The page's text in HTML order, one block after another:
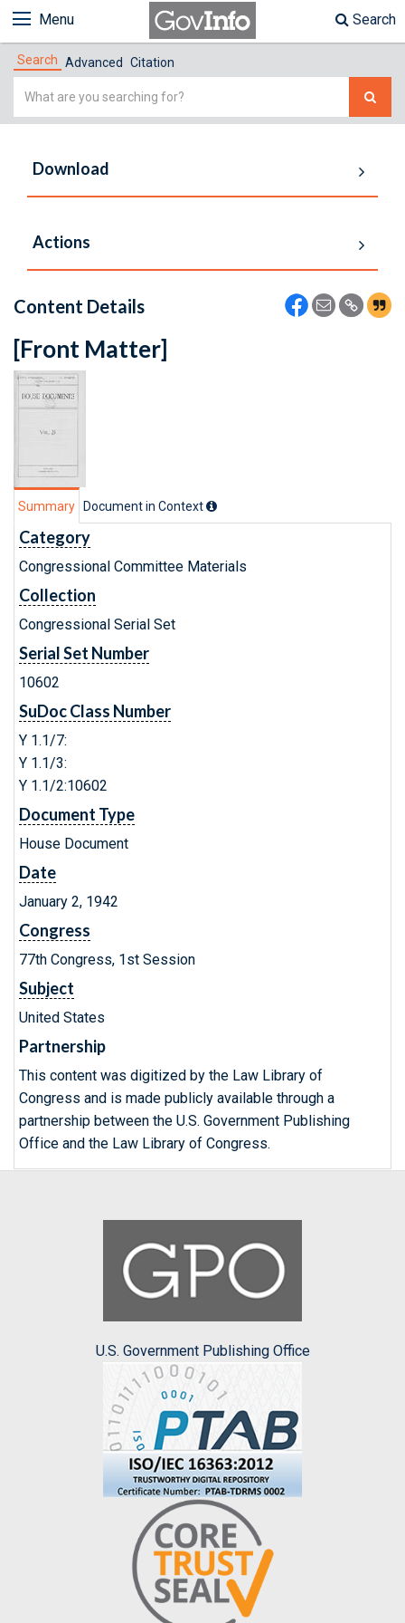
Menu Search
Search Advanced Citation
Simple
Download
Actions
Content Details
[Front Matter]
Summary Document in Context
Category
Congressional Committee Materials
Collection
Congressional Serial Set
Serial Set Number
10602
SuDoc Class Number
Y 1.1/7:
Y 1.1/3:
Y 1.1/2:10602
Document Type
House Document
Date
January 2, 1942
Congress
77th Congress, 1st Session
Subject
United States
Partnership
This content was digitized by the Law Library of
Congress and is made publicly available through a
partnership between the U.S. Government Publishing
Office and the Law Library of Congress.
U.S. Government Publishing Office